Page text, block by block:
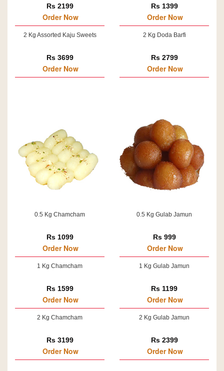
Rs 2199
Order Now
2 Kg Assorted Kaju Sweets
Rs 3699
Order Now
Rs 1399
Order Now
2 Kg Doda Barfi
Rs 2799
Order Now
0.5 Kg Chamcham
Rs 1099
Order Now
1 Kg Chamcham
Rs 1599
Order Now
2 Kg Chamcham
Rs 3199
Order Now
0.5 Kg Gulab Jamun
Rs 999
Order Now
1 Kg Gulab Jamun
Rs 1199
Order Now
2 Kg Gulab Jamun
Rs 2399
Order Now